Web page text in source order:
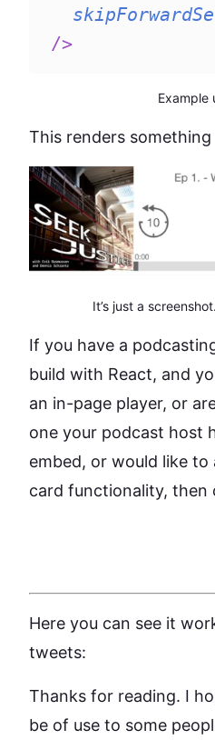
/>
Example
This renders
It’s just a
If you have a
build with React, and
an in-page player, or
one your podcast host
embed, or would like
card functionality, then
Here you can see it
tweets:
Thanks for reading. I
be of use to some